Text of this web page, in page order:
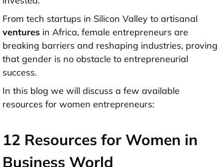
From tech startups in Silicon Valley to artisanal
ventures in Africa, female entrepreneurs are
breaking barriers and reshaping industries, proving
that gender is no obstacle to entrepreneurial
success.
In this blog we will discuss a few available
resources for women entrepreneurs:
12 Resources for Women in
Business World